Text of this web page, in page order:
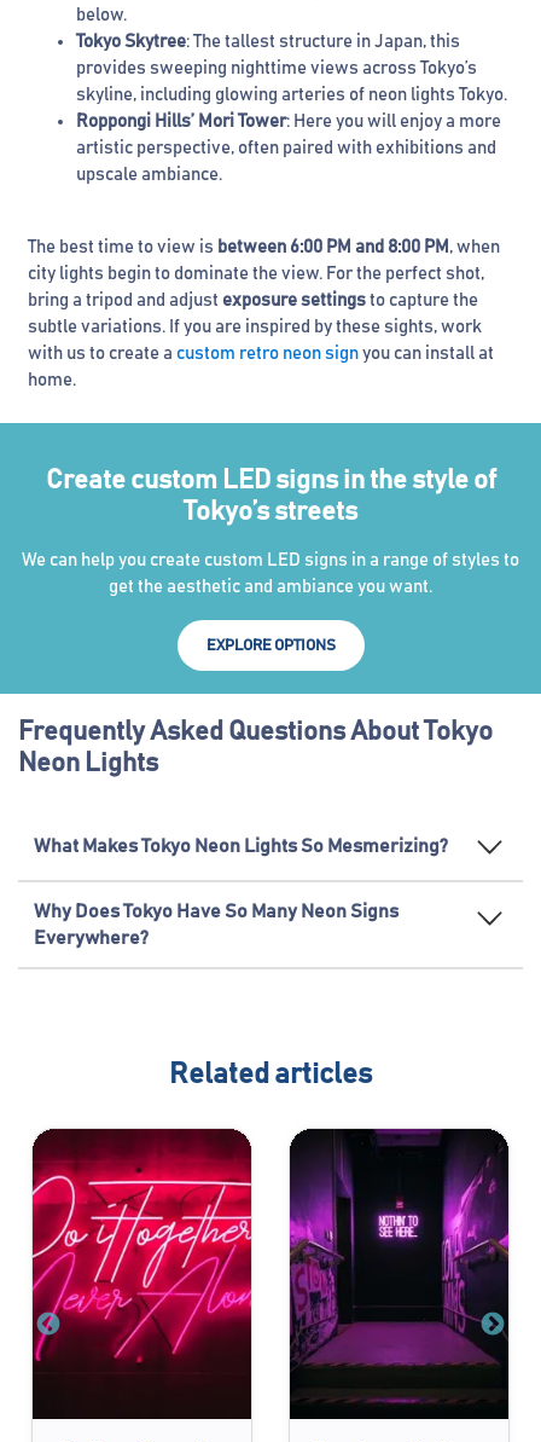
below.
Tokyo Skytree: The tallest structure in Japan, this
provides sweeping nighttime views across Tokyo’s
skyline, including glowing arteries of neon lights Tokyo.
Roppongi Hills’ Mori Tower: Here you will enjoy a more
artistic perspective, often paired with exhibitions and
upscale ambiance.
The best time to view is between 6:00 PM and 8:00 PM , when
city lights begin to dominate the view. For the perfect shot,
bring a tripod and adjust exposure settings to capture the
subtle variations. If you are inspired by these sights, work
with us to create a custom retro neon sign you can install at
home.
Create custom LED signs in the style of
Tokyo’s streets
We can help you create custom LED signs in a range of styles to
get the aesthetic and ambiance you want.
EXPLORE OPTIONS
Frequently Asked Questions About Tokyo
Neon Lights
What Makes Tokyo Neon Lights So Mesmerizing?
Why Does Tokyo Have So Many Neon Signs
Everywhere?
Related articles